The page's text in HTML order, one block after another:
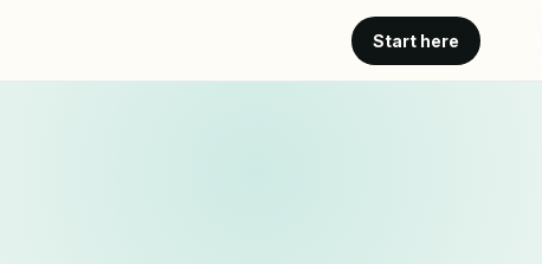
Start here